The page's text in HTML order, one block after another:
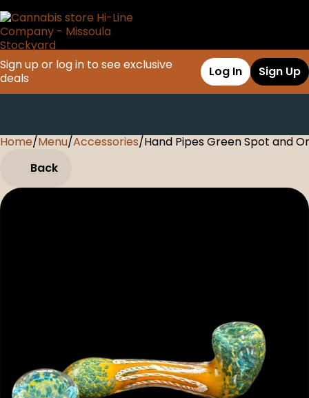
Sign up or log in to see exclusive
deals
Log In Sign Up
Home/Menu/Accessories/Hand Pipes Green Spot and
Back
0